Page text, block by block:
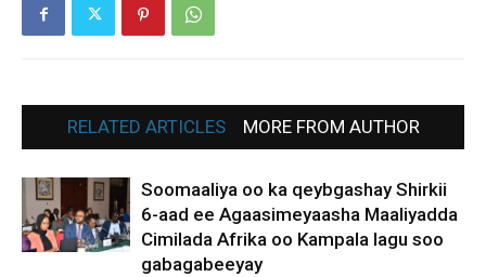
RELATED ARTICLES MORE FROM AUTHOR
Soomaaliya oo ka qeybgashay Shirkii
6-aad ee Agaasimeyaasha Maaliyadda
Cimilada Afrika oo Kampala lagu soo
gabagabeeyay